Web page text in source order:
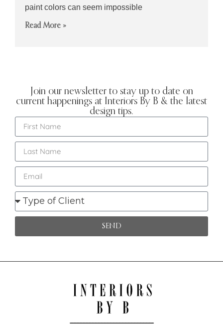
paint colors can seem impossible
Read More »
Join our newsletter to stay up to date on
current happenings at Interiors By B & the latest
design tips.
SEND